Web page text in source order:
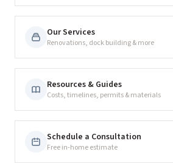
Our Services
Renovations, dock building & more
Resources & Guides
Costs, timelines, permits & materials
Schedule a Consultation
Free in-home estimate